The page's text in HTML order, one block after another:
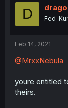
D Fed-
Feb 14, 2021
@MrxxNebula
youre entitled
theirs.